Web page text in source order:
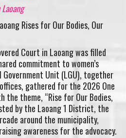
Rises for Our Bodies, Our
Court in Laoang was filled
commitment to women’s
Unit (LGU), together
gathered for the 2026 One
the theme, “Rise for Our Bodies,
by the Laoang 1 District, the
around the municipality,
awareness for the advocacy.